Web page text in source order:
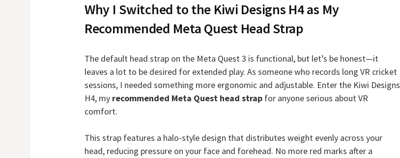
Why I Switched to the Kiwi Designs H4 as My
Recommended Meta Quest Head Strap
The default head strap on the Meta Quest 3 is functional, but let’s be honest—it
leaves a lot to be desired for extended play. As someone who records long VR cricket
sessions, I needed something more ergonomic and adjustable. Enter the Kiwi Designs
H4, my recommended Meta Quest head strap for anyone serious about VR
comfort.
This strap features a halo-style design that distributes weight evenly across your
head, reducing pressure on your face and forehead. No more red marks after a